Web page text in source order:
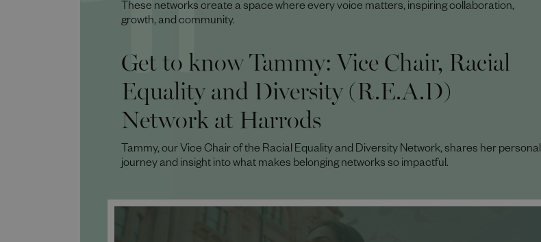
These networks create a space where every voice matters, inspiring collaboration,
growth, and community.
Get to know Tammy: Vice Chair, Racial
Equality and Diversity (R.E.A.D)
Network at Harrods
Tammy, our Vice Chair of the Racial Equality and Diversity Network, shares her personal
journey and insight into what makes belonging networks so impactful.